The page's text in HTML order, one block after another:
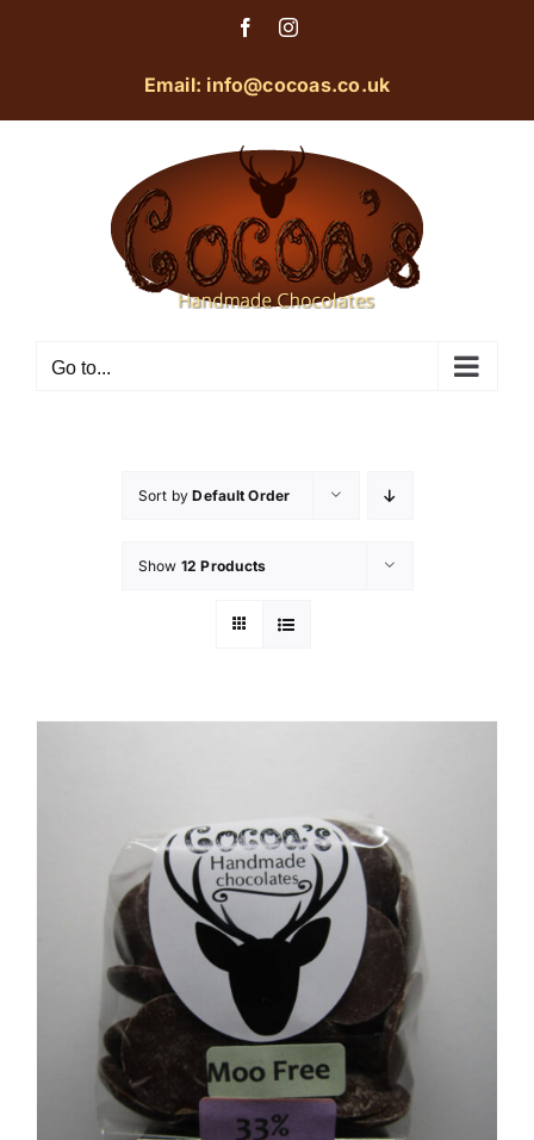
FacebookInstagram
Email: info@cocoas.co.uk
Go to...
Sort byDefault Order
Show 12 Products